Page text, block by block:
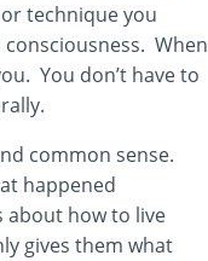
technique you
When
You don’t have to
common sense.
happened
about how to live
gives them what